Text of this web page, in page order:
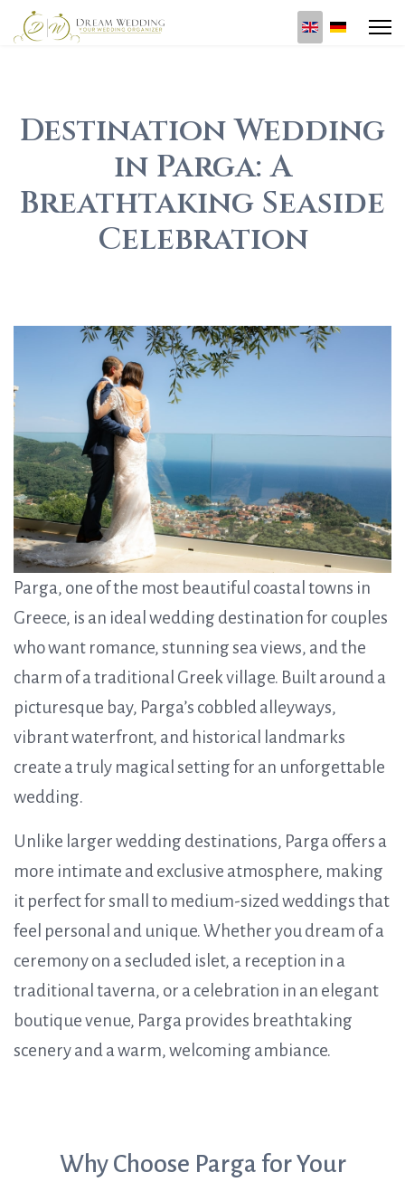
Select your
Destination Wedding
in Parga: A
Breathtaking Seaside
Celebration
Parga, one of the most beautiful coastal towns in
Greece, is an ideal wedding destination for couples
who want romance, stunning sea views, and the
charm of a traditional Greek village. Built around a
picturesque bay, Parga’s cobbled alleyways,
vibrant waterfront, and historical landmarks
create a truly magical setting for an unforgettable
wedding.
Unlike larger wedding destinations, Parga offers a
more intimate and exclusive atmosphere, making
it perfect for small to medium-sized weddings that
feel personal and unique. Whether you dream of a
ceremony on a secluded islet, a reception in a
traditional taverna, or a celebration in an elegant
boutique venue, Parga provides breathtaking
scenery and a warm, welcoming ambiance.
Why Choose Parga for Your